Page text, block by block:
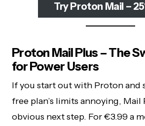
Try Proton Mail –
Proton Mail Plus – The
for Power Users
If you start out with Proton and
free plan’s limits annoying, Mail
obvious next step. For €3.99 a